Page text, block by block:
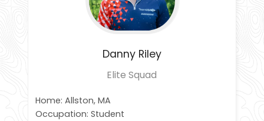
Danny Riley
Elite Squad
Home: Allston, MA
Occupation: Student